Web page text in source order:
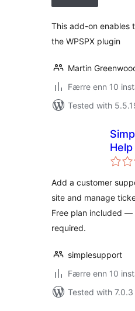
This add-on enables
the WPSPX plugin
Martin
Færre enn 10
Tested with
Add a customer
site and manage
Free plan included —
required.
simplesupport
Færre enn 10
Tested with 7.0.3